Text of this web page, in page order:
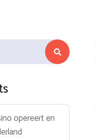
opereert en